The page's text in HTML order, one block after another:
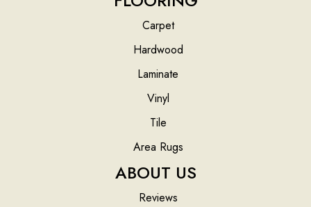
Carpet
Hardwood
Laminate
Vinyl
Tile
Area Rugs
ABOUT US
Reviews